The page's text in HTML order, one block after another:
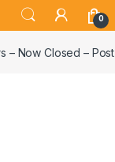
0
– Now Closed –